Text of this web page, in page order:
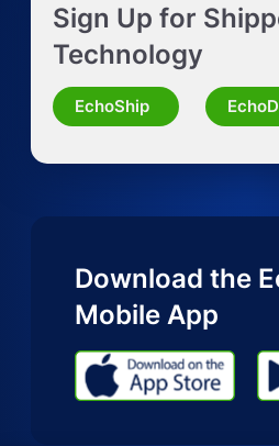
Request Truckload Quote
Request Quote for Other
Sign Up for
Technology
EchoShip
Download the
Mobile App